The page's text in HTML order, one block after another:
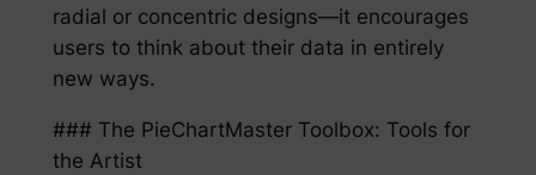
radial or concentric designs—it encourages
users to think about their data in entirely
new ways.
### The PieChartMaster Toolbox: Tools for
the Artist